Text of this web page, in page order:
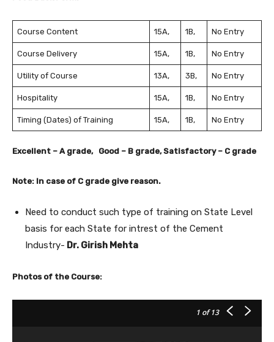
Course Content 15A, 1B, No Entry
Course Delivery 15A, 1B, No Entry
Utility of Course 13A, 3B, No Entry
Hospitality 15A, 1B, No Entry
Timing (Dates) of Training 15A, 1B, No Entry
Excellent – A grade, Good – B grade, Satisfactory – C grade
Note: In case of C grade give reason.
Need to conduct such type of training on State Level
basis for each State for intrest of the Cement
Industry- Dr. Girish Mehta
Photos of the Course:
1 of 13